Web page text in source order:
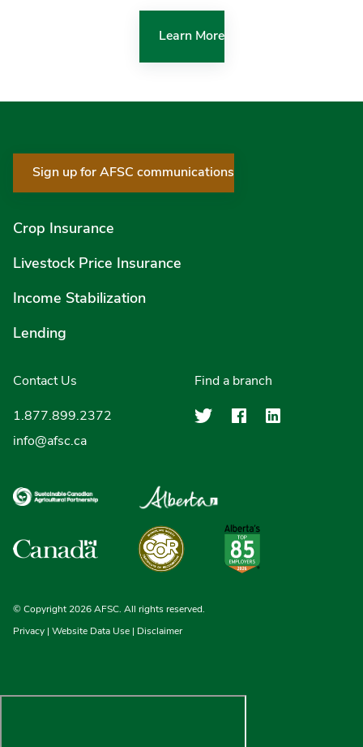
Learn More
Sign up for AFSC communications
Crop Insurance
Livestock Price Insurance
Income Stabilization
Lending
Contact Us
1.877.899.2372
info@afsc.ca
Find a branch
Agriculture
Agriculture
© Copyright 2026 AFSC. All rights reserved.
Privacy Website Data Use Disclaimer